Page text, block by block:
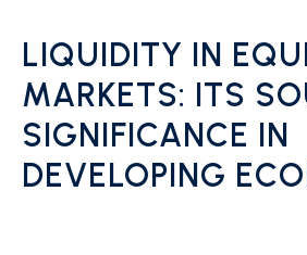
LIQUIDITY IN
MARKETS: ITS
SIGNIFICANCE IN
DEVELOPING